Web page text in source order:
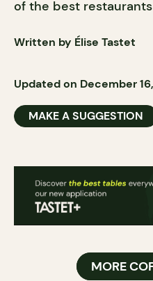
of the best
Written by Élise Tastet
Updated on December
MAKE A SUGGESTION
MORE